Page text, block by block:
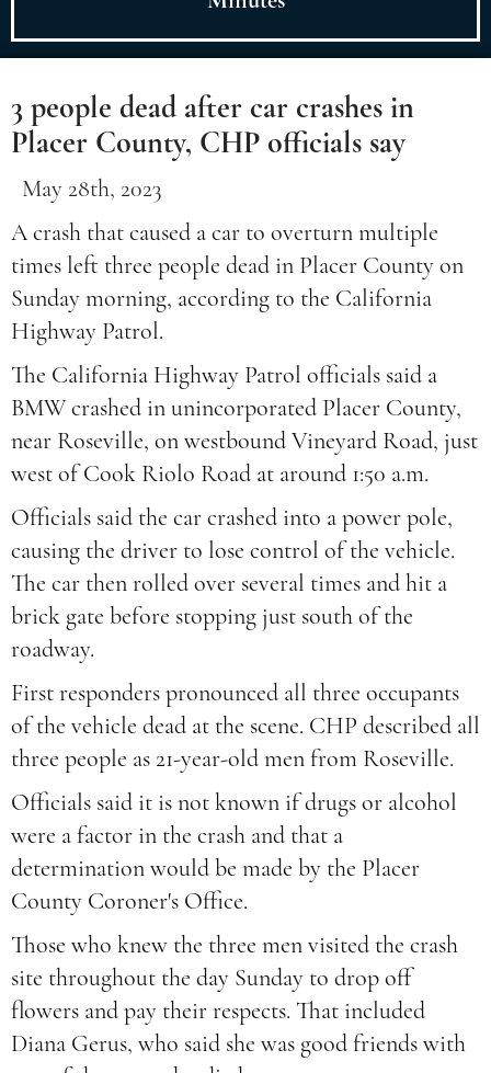
3 people dead after car crashes in
Placer County, CHP officials say
May 28th, 2023
A crash that caused a car to overturn multiple
times left three people dead in Placer County on
Sunday morning, according to the California
Highway Patrol.
The California Highway Patrol officials said a
BMW crashed in unincorporated Placer County,
near Roseville, on westbound Vineyard Road, just
west of Cook Riolo Road at around 1:50 a.m.
Officials said the car crashed into a power pole,
causing the driver to lose control of the vehicle.
The car then rolled over several times and hit a
brick gate before stopping just south of the
roadway.
First responders pronounced all three occupants
of the vehicle dead at the scene. CHP described all
three people as 21-year-old men from Roseville.
Officials said it is not known if drugs or alcohol
were a factor in the crash and that a
determination would be made by the Placer
County Coroner's Office.
Those who knew the three men visited the crash
site throughout the day Sunday to drop off
flowers and pay their respects. That included
Diana Gerus, who said she was good friends with